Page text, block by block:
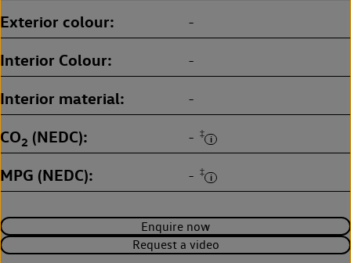
Enquire now
Request a video
Exterior colour -
Interior Colour -
Interior material -
CO2 (NEDC) - ‡
MPG (NEDC) - ‡